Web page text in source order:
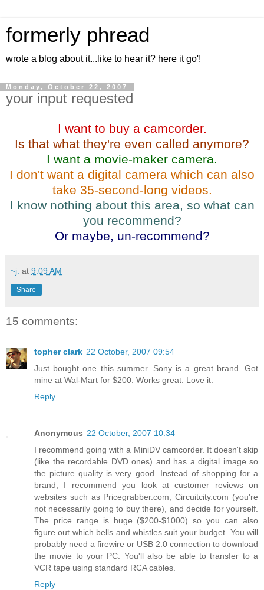
formerly phread
wrote a blog about it...like to hear it? here it go'!
Monday, October 22, 2007
your input requested
I want to buy a camcorder.
Is that what they're even called anymore?
I want a movie-maker camera.
I don't want a digital camera which can also
take 35-second-long videos.
I know nothing about this area, so what can
you recommend?
Or maybe, un-recommend?
~j. at 9:09 AM
Share
15 comments:
topher clark 22 October, 2007 09:54
Just bought one this summer. Sony is a great brand. Got
mine at Wal-Mart for $200. Works great. Love it.
Reply
Anonymous 22 October, 2007 10:34
I recommend going with a MiniDV camcorder. It doesn't skip
(like the recordable DVD ones) and has a digital image so
the picture quality is very good. Instead of shopping for a
brand, I recommend you look at customer reviews on
websites such as Pricegrabber.com, Circuitcity.com (you're
not necessarily going to buy there), and decide for yourself.
The price range is huge ($200-$1000) so you can also
figure out which bells and whistles suit your budget. You will
probably need a firewire or USB 2.0 connection to download
the movie to your PC. You'll also be able to transfer to a
VCR tape using standard RCA cables.
Reply